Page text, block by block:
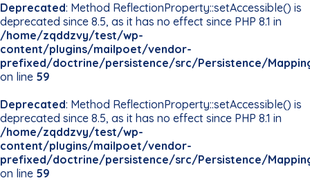
Deprecated: Method ReflectionProperty::setAccessible() is
deprecated since 8.5, as it has no effect since PHP 8.1 in
/home/zqddzvy/test/wp-
content/plugins/mailpoet/vendor-
prefixed/doctrine/persistence/src/Persistence/
on line 59
Deprecated: Method ReflectionProperty::setAccessible() is
deprecated since 8.5, as it has no effect since PHP 8.1 in
/home/zqddzvy/test/wp-
content/plugins/mailpoet/vendor-
prefixed/doctrine/persistence/src/Persistence/
on line 59